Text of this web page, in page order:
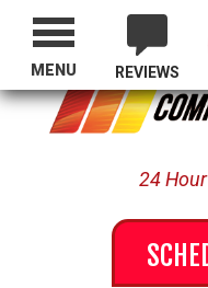
Proudly
REVIEWS
24
MENU